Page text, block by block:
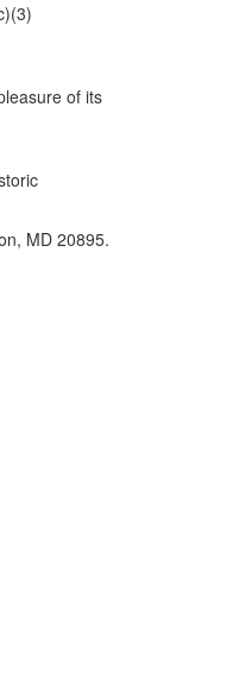
of its
MD 20895.